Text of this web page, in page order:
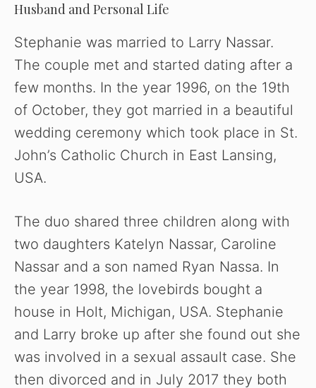
Husband and Personal Life
Stephanie was married to Larry Nassar.
The couple met and started dating after a
few months. In the year 1996, on the 19th
of October, they got married in a beautiful
wedding ceremony which took place in St.
John’s Catholic Church in East Lansing,
USA.
The duo shared three children along with
two daughters Katelyn Nassar, Caroline
Nassar and a son named Ryan Nassa. In
the year 1998, the lovebirds bought a
house in Holt, Michigan, USA. Stephanie
and Larry broke up after she found out she
was involved in a sexual assault case. She
then divorced and in July 2017 they both